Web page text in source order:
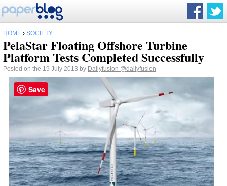
HOME › SOCIETY
PelaStar Floating Offshore Turbine
Platform Tests Completed Successfully
Posted on the 19 July 2013 by Dailyfusion @dailyfusion
Save